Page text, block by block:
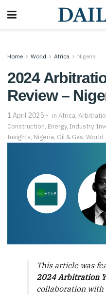
Home World Africa Nigeria
2024
Review –
1 April 2025 in Africa,
Construction, Energy, Industry,
Insights, Nigeria, Oil & Gas, World
This article was
2024 Arbitration
collaboration with